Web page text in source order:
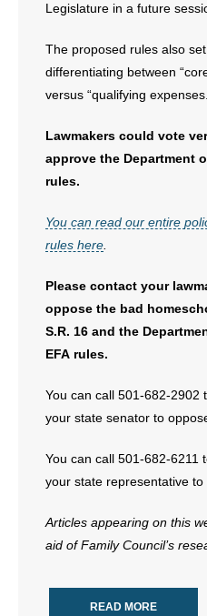
Legislature in a future
The proposed rules also
differentiating between
versus “qualifying
Lawmakers could vote
approve the Department
rules.
You can read our entire
rules here
Please contact your
oppose the bad
S.R. 16 and the
EFA rules.
You can call 501-682-2902
your state senator to
You can call 501-682-6211
your state representative to
Articles appearing on this
aid of Family Council’s
READ MORE